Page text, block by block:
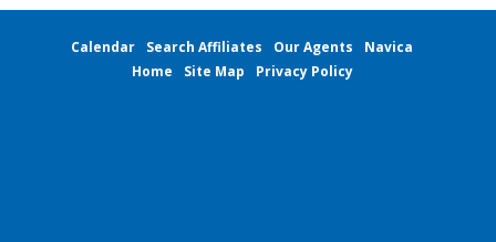
Calendar Search Affiliates Our Agents
Navica
Home
Site Map Privacy Policy